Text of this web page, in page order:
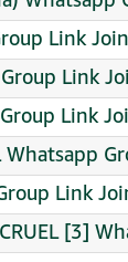
Link Join
Link
Link
Whatsapp
Link
CRUEL [3]